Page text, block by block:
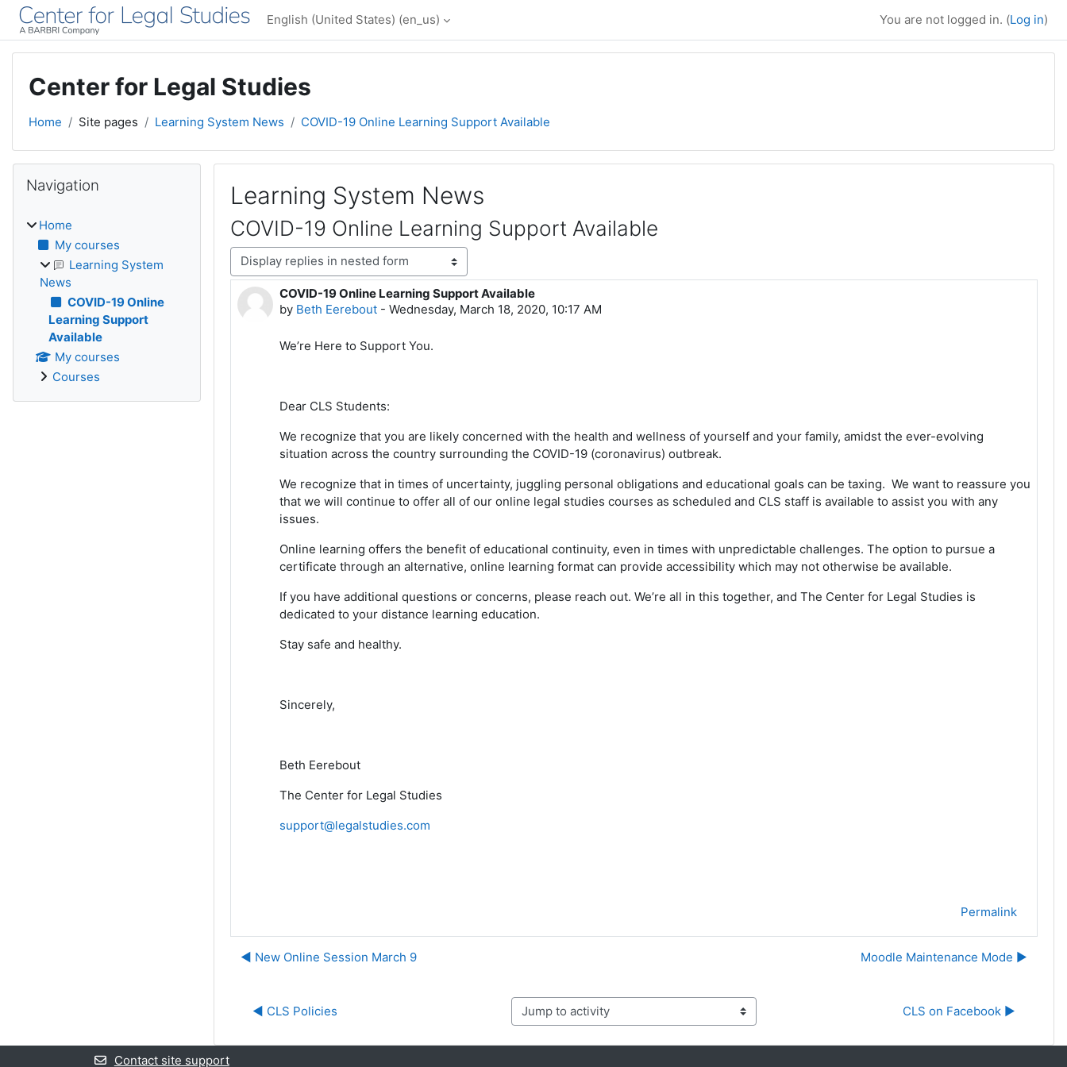
Skip to main content
English (United States) ‎(en_us)‎ You are not logged in. (Log in)
Center for Legal Studies
Home Site pages Learning System News COVID-19 Online Learning Support Available
Learning System News
COVID-19 Online Learning Support Available
Display mode
COVID-19 Online Learning Support Available
by Beth Eerebout- Wednesday, March 18, 2020, 10:17 AM
Number of replies: 0
We’re Here to Support You.
Dear CLS Students:
We recognize that you are likely concerned with the health and wellness of yourself and your family, amidst the ever-evolving
situation across the country surrounding the COVID-19 (coronavirus) outbreak.
We recognize that in times of uncertainty, juggling personal obligations and educational goals can be taxing. We want to reassure you
that we will continue to offer all of our online legal studies courses as scheduled and CLS staff is available to assist you with any
issues.
Online learning offers the benefit of educational continuity, even in times with unpredictable challenges. The option to pursue a
certificate through an alternative, online learning format can provide accessibility which may not otherwise be available.
If you have additional questions or concerns, please reach out. We’re all in this together, and The Center for Legal Studies is
dedicated to your distance learning education.
Stay safe and healthy.
Sincerely,
Beth Eerebout
The Center for Legal Studies
support@legalstudies.com
Permalink
◀︎ New Online Session March 9 Moodle Maintenance Mode ▶︎
◀︎ CLS Policies Jump to activity CLS on Facebook ▶︎
Blocks
Navigation
Home
My courses
Learning System
News
COVID-19 Online
Learning Support
Available
My courses
Courses
Contact site support